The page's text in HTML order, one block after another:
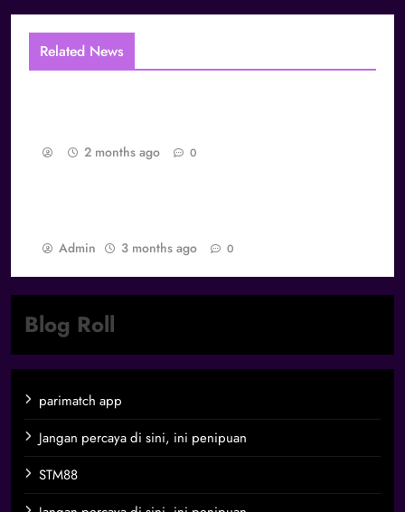
Related News
2 months ago 0
Admin 3 months ago 0
Blog Roll
parimatch app
Jangan percaya di sini, ini penipuan
STM88